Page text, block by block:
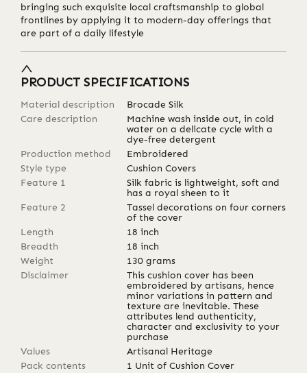
bringing such exquisite local craftsmanship to global
frontlines by applying it to modern-day offerings that
are part of a daily lifestyle
PRODUCT SPECIFICATIONS
Material description
Brocade Silk
Care description
Machine wash inside out, in cold
water on a delicate cycle with a
dye-free detergent
Production method
Embroidered
Style type
Cushion Covers
Feature 1
Silk fabric is lightweight, soft and
has a royal sheen to it
Feature 2
Tassel decorations on four corners
of the cover
Length
18 inch
Breadth
18 inch
Weight
130 grams
Disclaimer
This cushion cover has been
embroidered by artisans, hence
minor variations in pattern and
texture are inevitable. These
attributes lend authenticity,
character and exclusivity to your
purchase
Values
Artisanal Heritage
Pack contents
1 Unit of Cushion Cover